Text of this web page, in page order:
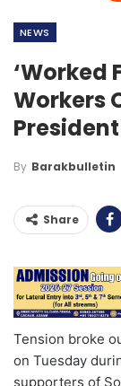
NEWS
‘Worked
Workers
By Barakbulletin
Share
Tension broke
on Tuesday
supporters of